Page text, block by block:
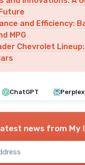
and Efficiency:
MPG
Chevrolet
ChatGPT
news from My